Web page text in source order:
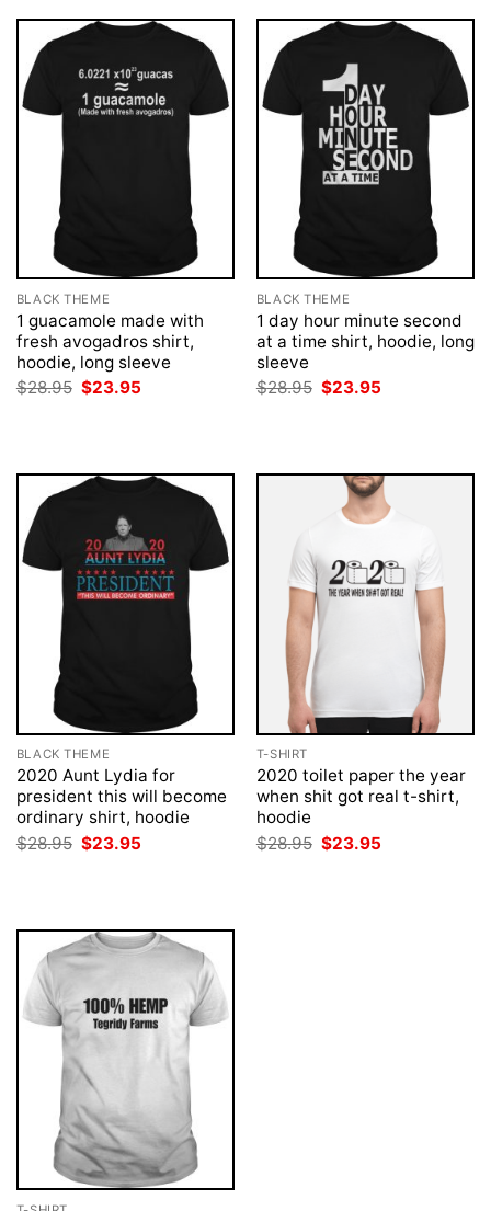
BLACK THEME
1 guacamole made with
fresh avogadros shirt,
hoodie, long sleeve
$28.95 Original
$23.95
BLACK THEME
1 day hour minute second
at a time shirt, hoodie, long
sleeve
$28.95 Original
$23.95
BLACK THEME
2020 Aunt Lydia for
president this will become
ordinary shirt, hoodie
$28.95 Original
price
$23.95
T-SHIRT
2020 toilet paper the year
when shit got real t-shirt,
hoodie
$28.95 Original
price
$23.95